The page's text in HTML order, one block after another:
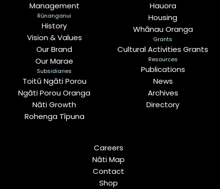
Management
Rūnanganui
History
Vision & Values
Our Brand
Our Marae
Subsidiaries
Toitū Ngāti Porou
Ngāti Porou Oranga
Nāti Growth
Rohenga Tīpuna
Hauora
Housing
Whānau Oranga
Grants
Cultural Activities Grants
Resources
Publications
News
Archives
Directory
Careers
Nāti Map
Contact
Shop